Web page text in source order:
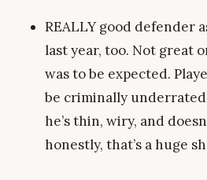
REALLY good defender
last year, too. Not great
was to be expected.
be criminally underrated
he’s thin, wiry, and
honestly, that’s a huge